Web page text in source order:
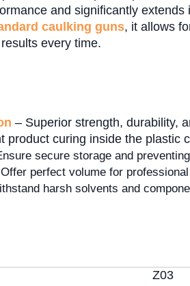
and significantly extends
caulking guns, it allows
every time.
– Superior strength, durability,
product curing inside the plastic
secure storage and
perfect volume for
harsh solvents and
Z03